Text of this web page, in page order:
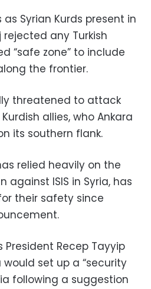
Syrian Kurds present in
any Turkish
“safe zone” to include
the frontier.
threatened to attack
allies, who Ankara
its southern flank.
relied heavily on the
against ISIS in Syria, has
their safety since
President Recep Tayyip
would set up a “security
following a suggestion